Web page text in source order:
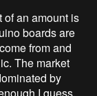
of an amount is
boards are
from and
The market
by
I guess,